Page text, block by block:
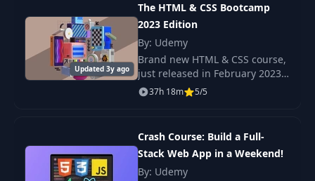
11
Understanding the <style> Tag &
Creating a .css File
Applying Additional Styles &
Importing Google Fonts
06:52
14
Understanding the "Cascading" Style
& SpecificityвЂ‹
08:15
Updated 3y ago
The HTML & CSS Bootcamp
2023 Edition
By: Udemy
Brand new HTML & CSS course,
just released in February 2023
Check out the promo video to
see the beautiful, responsive
37h 18m 5/5
Crash Course: Build a Full-
Stack Web App in a Weekend!
By: Udemy